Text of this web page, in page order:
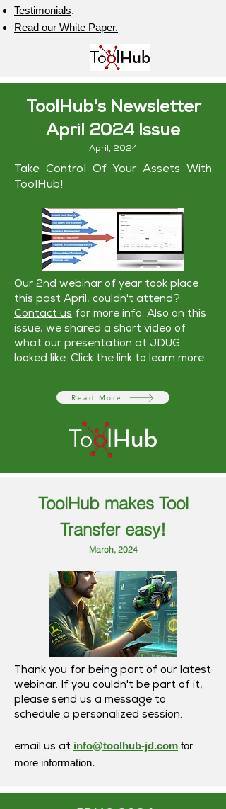
Testimonials.
Read our White Paper.
ToolHub's Newsletter
April 2024 Issue
April, 2024
Take Control Of Your Assets With
ToolHub!
Our 2nd webinar of year took place
this past April, couldn't attend?
Contact us for more info. Also on this
issue, we shared a short video of
what our presentation at JDUG
looked like. Click the link to learn more
Read More
ToolHub makes Tool
Transfer easy!
March, 2024
Thank you for being part of our latest
webinar. If you couldn't be part of it,
please send us a message to
schedule a personalized session.
email us at info@toolhub-jd.com for
more information.